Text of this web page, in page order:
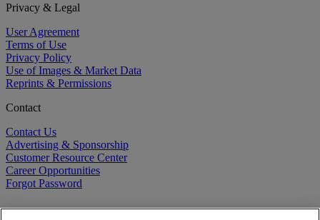
Privacy & Legal
User Agreement
Terms of Use
Privacy Policy
Use of Images & Market Data
Reprints & Permissions
Contact
Contact Us
Advertising & Sponsorship
Customer Resource Center
Career Opportunities
Forgot Password